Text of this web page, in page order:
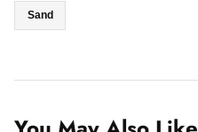
Sand